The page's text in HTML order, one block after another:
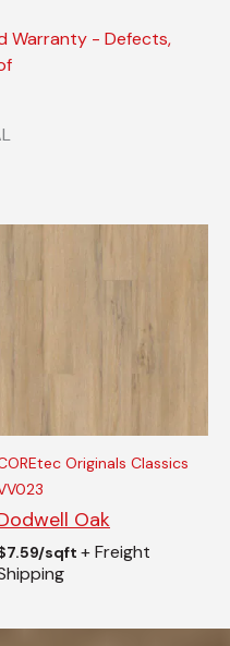
Warranty - Defects,
Originals Classics
Oak
7.59/sqft + Freight